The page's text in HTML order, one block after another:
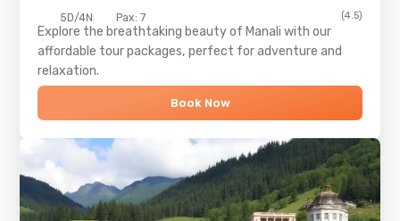
5D/4N Pax: 7 (4.5)
Explore the breathtaking beauty of Manali with our
affordable tour packages, perfect for adventure and
relaxation.
Book Now